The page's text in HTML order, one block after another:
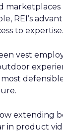
REI’s
to expertise.
vest
most
extending
in product